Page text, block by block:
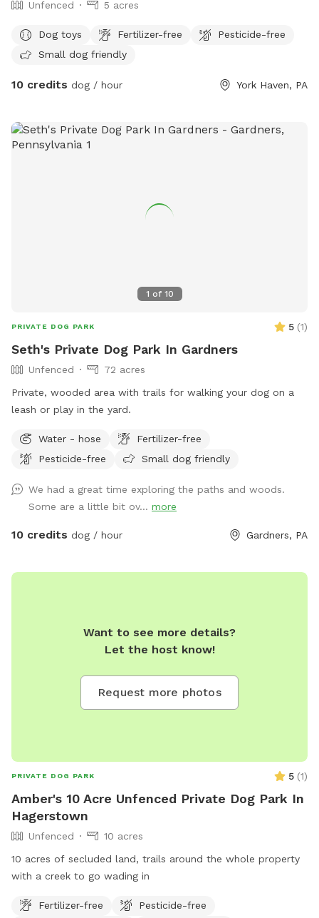
Unfenced 5 acres
Dog toys Fertilizer-free
Pesticide-free
Small dog friendly
10 credits dog / hour York Haven, PA
1 of 10
PRIVATE DOG PARK 5 (1)
Seth's Private Dog Park In Gardners
Unfenced
72 acres
Private, wooded area with trails for walking your dog on a
leash or play in the yard.
Water - hose
Fertilizer-free
Pesticide-free
Small dog friendly
We had a great time exploring the paths and woods.
Some are a little bit ov... more
10 credits dog / hour Gardners, PA
Want to see more details?
Let the host know!
Request more photos
PRIVATE DOG PARK 5 (1)
Amber's 10 Acre Unfenced Private Dog Park In
Hagerstown
Unfenced
10 acres
10 acres of secluded land, trails around the whole property
with a creek to go wading in
Fertilizer-free
Pesticide-free